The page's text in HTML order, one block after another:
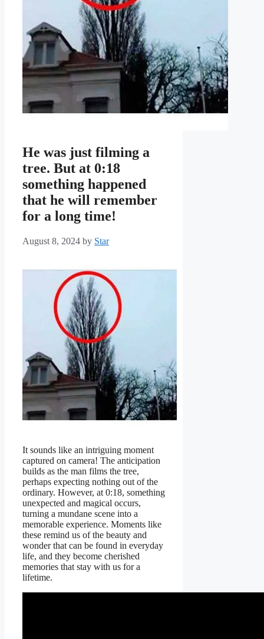
He was just filming a
tree. But at 0:18
something happened
that he will remember
for a long time!
August 8, 2024 by Star
It sounds like an intriguing moment
captured on camera! The anticipation
builds as the man films the tree,
perhaps expecting nothing out of the
ordinary. However, at 0:18, something
unexpected and magical occurs,
turning a mundane scene into a
memorable experience. Moments like
these remind us of the beauty and
wonder that can be found in everyday
life, and they become cherished
memories that stay with us for a
lifetime.